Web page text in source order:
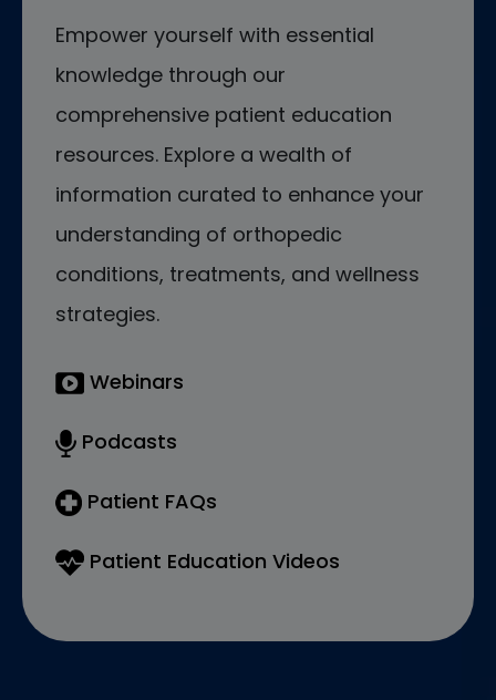
Empower yourself with essential
knowledge through our
comprehensive patient education
resources. Explore a wealth of
information curated to enhance your
understanding of orthopedic
conditions, treatments, and wellness
strategies.
Webinars
Podcasts
Patient FAQs
Patient Education Videos